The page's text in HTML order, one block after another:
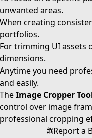
unwanted areas.
When creating
portfolios.
For trimming UI assets
dimensions.
Anytime you need
and easily.
TheImage Cropper
control over image
professional cropping
Report a